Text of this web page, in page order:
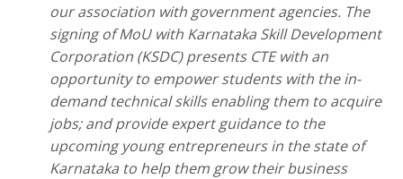
our association with government agencies. The
signing of MoU with Karnataka Skill Development
Corporation (KSDC) presents CTE with an
opportunity to empower students with the in-
demand technical skills enabling them to acquire
jobs; and provide expert guidance to the
upcoming young entrepreneurs in the state of
Karnataka to help them grow their business